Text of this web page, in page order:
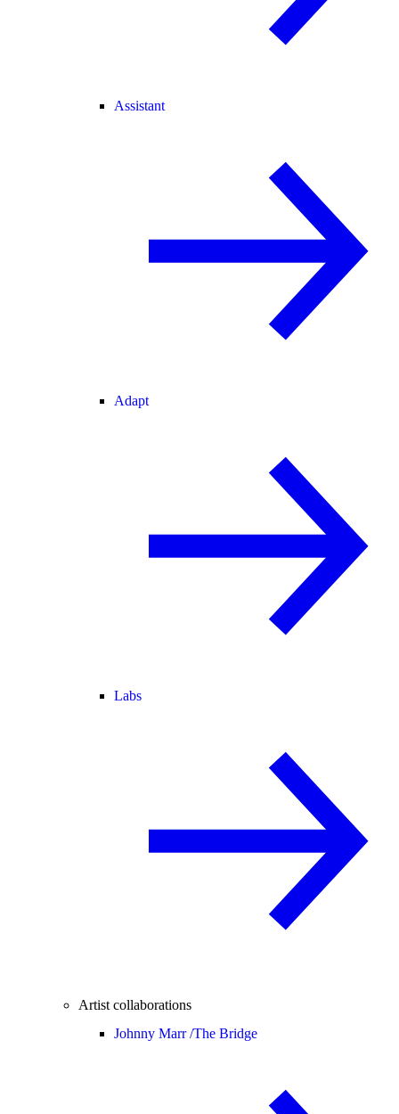
Assistant
Adapt
Labs
Artist collaborations
Johnny Marr /The Bridge